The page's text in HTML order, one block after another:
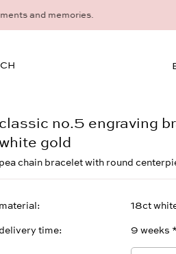
- 568 277 10 or
classic no.5 engraving
white gold
pea chain bracelet with round
material 18ct
time 9 weeks